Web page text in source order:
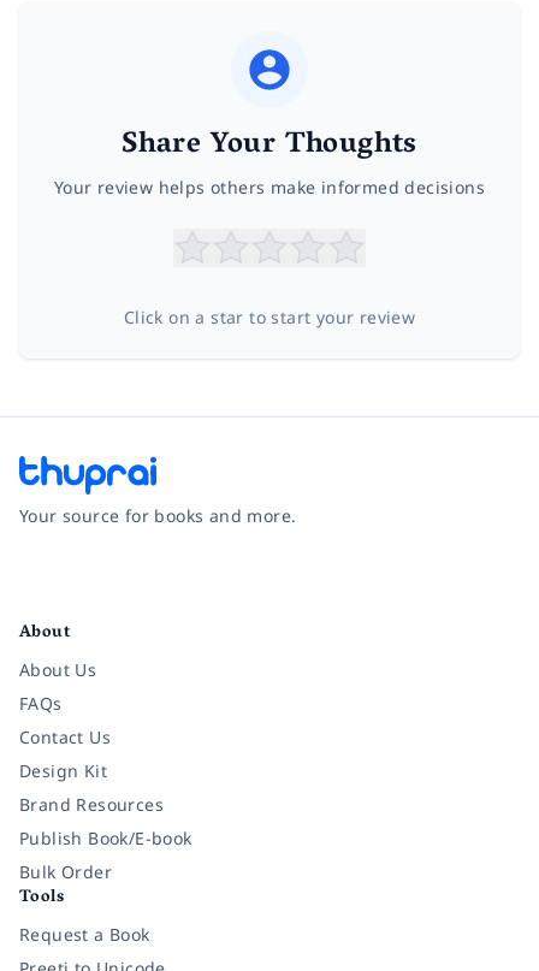
Share Your Thoughts
Your review helps others make informed decisions
Click on a star to start your review
Your source for books and more.
About
About Us
FAQs
Contact Us
Design Kit
Brand Resources
Publish Book/E-book
Bulk Order
Tools
Request a Book